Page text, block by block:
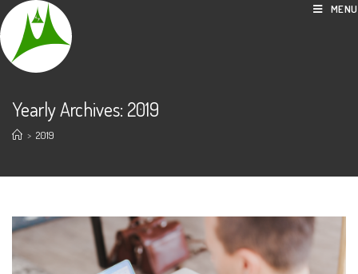
Skip
to
content
MENU
Yearly Archives: 2019
> 2019